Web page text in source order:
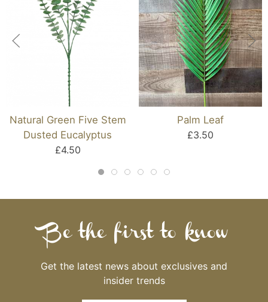
Natural Green Five Stem
Dusted Eucalyptus
£4.50
Palm Leaf
£3.50
Be the first to know
Get the latest news about exclusives and
insider trends